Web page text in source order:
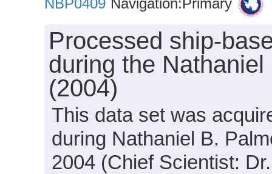
NBP0409 Navigation:Primary
Processed ship-
during the
(2004)
This data set was
during Nathaniel B.
2004 (Chief Scientist: